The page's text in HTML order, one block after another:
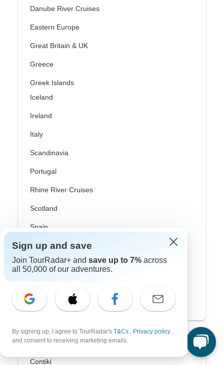
Danube River Cruises
Eastern Europe
Great Britain & UK
Greece
Greek Islands
Iceland
Ireland
Italy
Scandinavia
Portugal
Rhine River Cruises
Scotland
Spain
Turkey
Canada
USA
Top Operators
Contiki
Sign up and save
Join TourRadar+ and save up to 7% across
all 50,000 of our adventures.
By signing up, I agree to TourRadar's T&Cs , Privacy policy ,
and consent to receiving marketing emails.